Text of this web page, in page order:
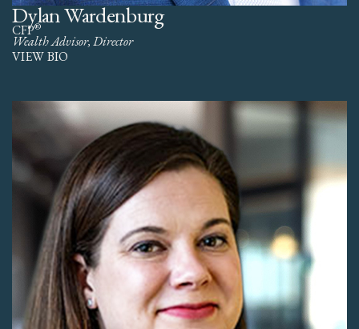
Dylan Wardenburg
CFP®
Wealth Advisor, Director
VIEW BIO